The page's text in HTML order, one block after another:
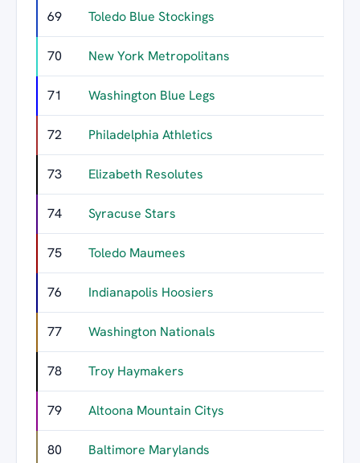
69 Toledo Blue Stockings
70 New York Metropolitans
71 Washington Blue Legs
72 Philadelphia Athletics
73 Elizabeth Resolutes
74 Syracuse Stars
75 Toledo Maumees
76 Indianapolis Hoosiers
77 Washington Nationals
78 Troy Haymakers
79 Altoona Mountain Citys
80 Baltimore Marylands